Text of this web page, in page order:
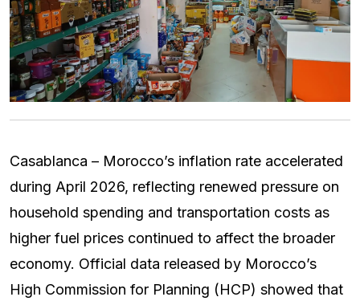
Casablanca – Morocco’s inflation rate accelerated
during April 2026, reflecting renewed pressure on
household spending and transportation costs as
higher fuel prices continued to affect the broader
economy. Official data released by Morocco’s
High Commission for Planning (HCP) showed that